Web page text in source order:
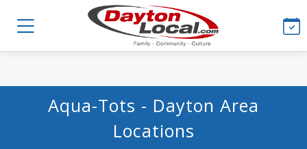
Aqua-Tots - Dayton Area
Locations